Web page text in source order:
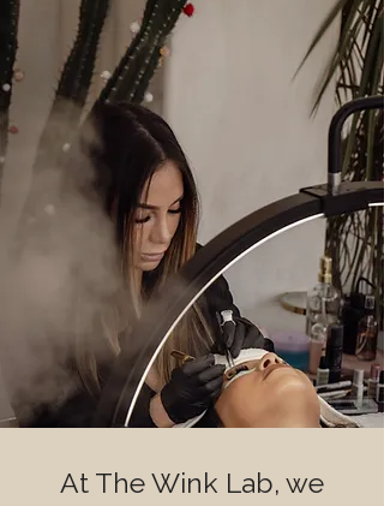
At The Wink Lab, we